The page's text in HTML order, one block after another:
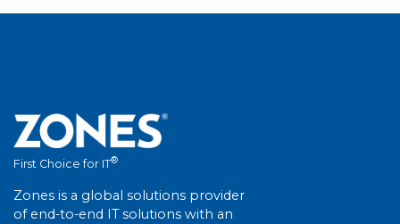
First Choice for IT®
Zones is a global solutions provider
of end-to-end IT solutions with an